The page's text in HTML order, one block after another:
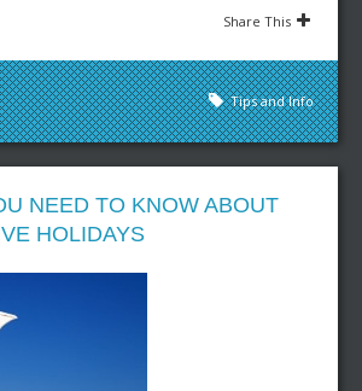
Share This
Tips and Info
NEED TO KNOW ABOUT
HOLIDAYS